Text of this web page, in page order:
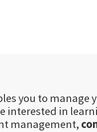
you to
in
management,